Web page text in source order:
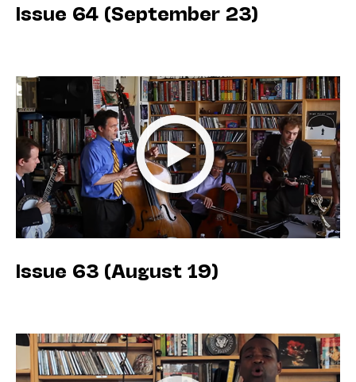
Issue 64 (September 23)
Issue 63 (August 19)